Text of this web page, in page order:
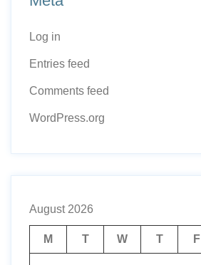
Log in
Entries feed
Comments feed
WordPress.org
August 2026
M T W T F